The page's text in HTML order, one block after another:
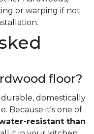
or warping if not
floor?
durable, domestically
Because it's one of
resistant than